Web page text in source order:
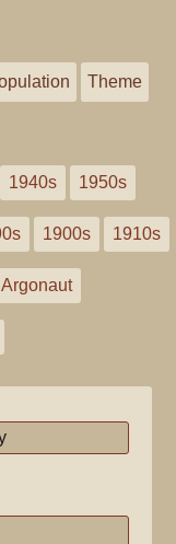
Theme
1940s 1950s
1900s 1910s